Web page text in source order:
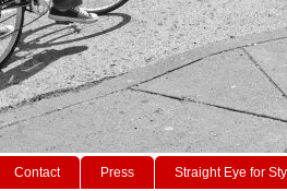
Contact Press Straight Eye for